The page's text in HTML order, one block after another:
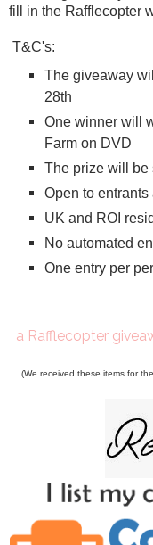
fill in the Rafflecopter
T&C's:
The giveaway
28th
One winner will
Farm on DVD
The prize will be
Open to entrants
UK and ROI
No automated
One entry per
a Rafflecopter
(We received these items for